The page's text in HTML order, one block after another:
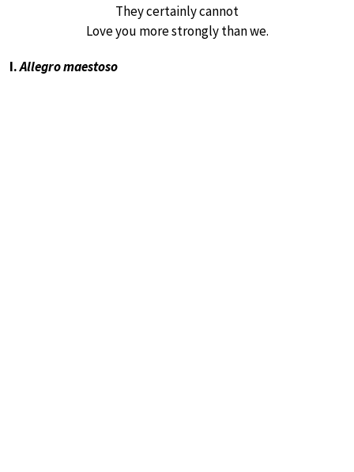
They certainly cannot
Love you more strongly than we.
I.Allegro maestoso